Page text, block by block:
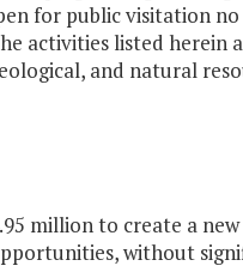
for public visitation
activities listed herein
and natural
million to create a
without